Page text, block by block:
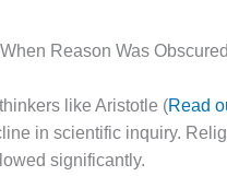
Reason Was Obscured
like Aristotle (Read
in scientific inquiry.
significantly.